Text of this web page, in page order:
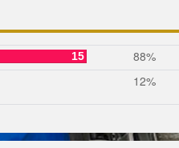
15
88%
12%